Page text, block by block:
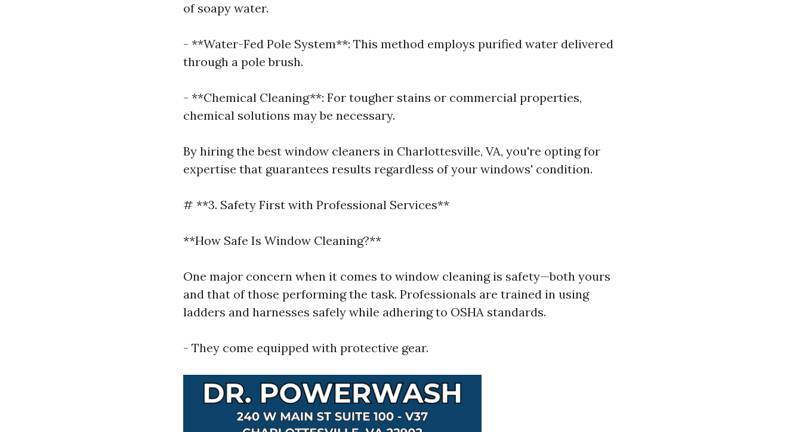
of soapy water.
- **Water-Fed Pole System**: This method employs purified water delivered
through a pole brush.
- **Chemical Cleaning**: For tougher stains or commercial properties,
chemical solutions may be necessary.
By hiring the best window cleaners in Charlottesville, VA, you're opting for
expertise that guarantees results regardless of your windows' condition.
# **3. Safety First with Professional Services**
**How Safe Is Window Cleaning?**
One major concern when it comes to window cleaning is safety—both yours
and that of those performing the task. Professionals are trained in using
ladders and harnesses safely while adhering to OSHA standards.
- They come equipped with protective gear.